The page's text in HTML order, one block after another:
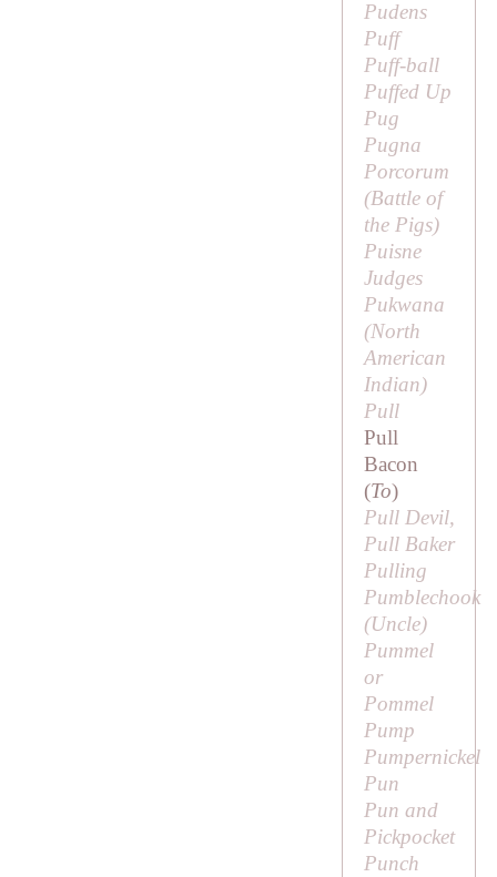
Pudens
Puff
Puff-ball
Puffed Up
Pug
Pugna
Porcorum
(Battle of
the Pigs)
Puisne
Judges
Pukwana
(North
American
Indian)
Pull
Pull
Bacon
(To)
Pull Devil,
Pull Baker
Pulling
Pumblechook
(Uncle)
Pummel
or
Pommel
Pump
Pumpernickel
Pun
Pun and
Pickpocket
Punch